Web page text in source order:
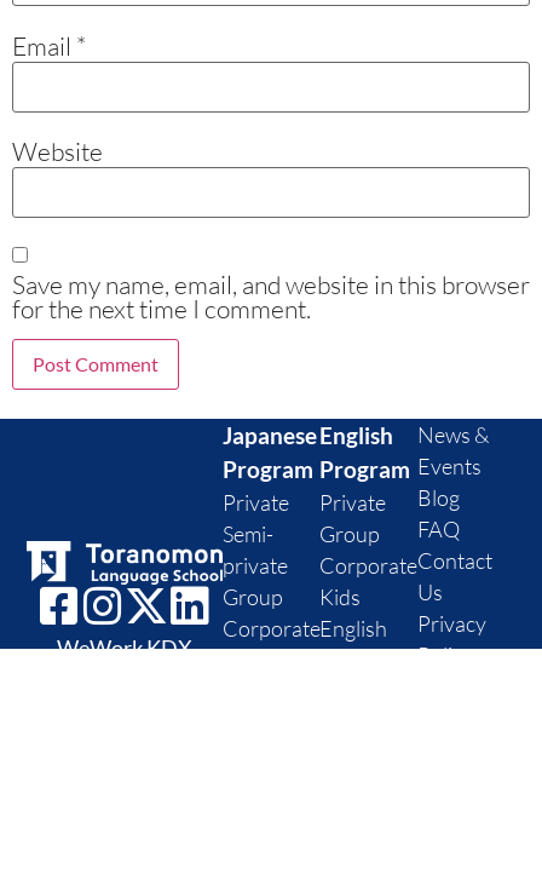
Email *
Website
Save my name, email, and website in this browser
for the next time I comment.
WeWork KDX
Japanese
Program
Private
Semi-
private
Group
Corporate
English
Program
Private
Group
Corporate
Kids
English
News &
Events
Blog
FAQ
Contact
Us
Privacy
Policy